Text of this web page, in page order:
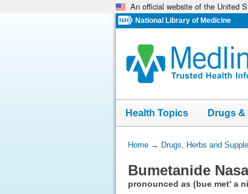
An official website of the United
National Library of Medicine
Health Topics Drugs
You
Here:
Home→ Drugs, Herbs and
Bumetanide
pronounced as (bue met′ a